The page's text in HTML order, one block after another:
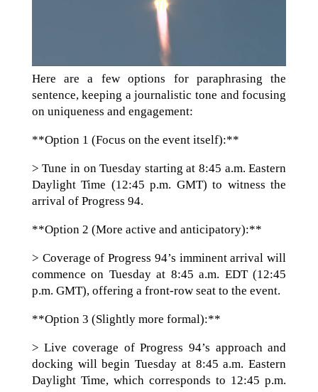
Here are a few options for paraphrasing the
sentence, keeping a journalistic tone and focusing
on uniqueness and engagement:
**Option 1 (Focus on the event itself):**
> Tune in on Tuesday starting at 8:45 a.m. Eastern
Daylight Time (12:45 p.m. GMT) to witness the
arrival of Progress 94.
**Option 2 (More active and anticipatory):**
> Coverage of Progress 94’s imminent arrival will
commence on Tuesday at 8:45 a.m. EDT (12:45
p.m. GMT), offering a front-row seat to the event.
**Option 3 (Slightly more formal):**
> Live coverage of Progress 94’s approach and
docking will begin Tuesday at 8:45 a.m. Eastern
Daylight Time, which corresponds to 12:45 p.m.